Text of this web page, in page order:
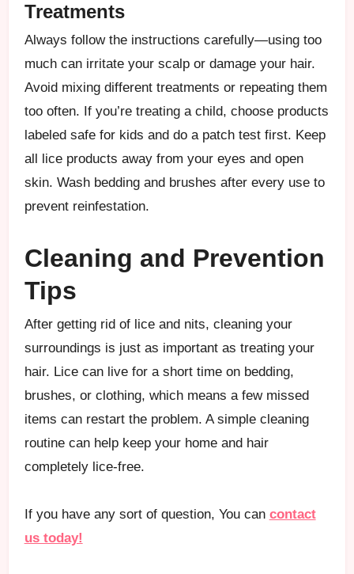
Treatments
Always follow the instructions carefully—using too
much can irritate your scalp or damage your hair.
Avoid mixing different treatments or repeating them
too often. If you’re treating a child, choose products
labeled safe for kids and do a patch test first. Keep
all lice products away from your eyes and open
skin. Wash bedding and brushes after every use to
prevent reinfestation.
Cleaning and Prevention
Tips
After getting rid of lice and nits, cleaning your
surroundings is just as important as treating your
hair. Lice can live for a short time on bedding,
brushes, or clothing, which means a few missed
items can restart the problem. A simple cleaning
routine can help keep your home and hair
completely lice-free.
If you have any sort of question, You can contact
us today!